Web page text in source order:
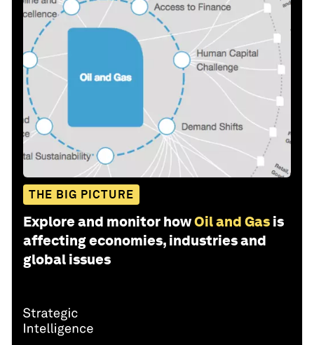
THE BIG PICTURE
Explore and monitor howOil and Gas is
affecting economies, industries and
global issues